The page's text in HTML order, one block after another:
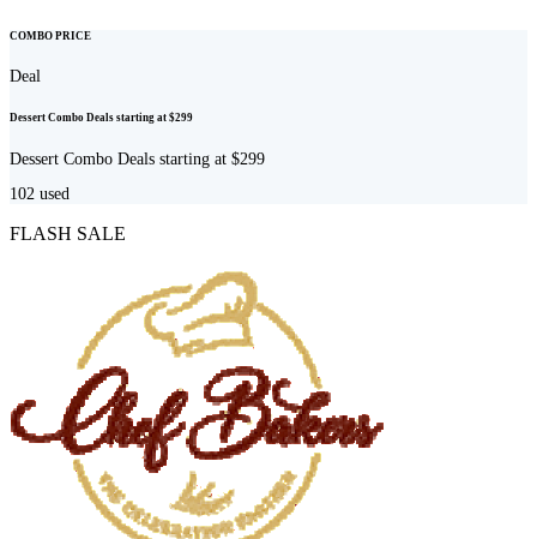
COMBO PRICE
Deal
Dessert Combo Deals starting at $299
Dessert Combo Deals starting at $299
102 used
FLASH SALE